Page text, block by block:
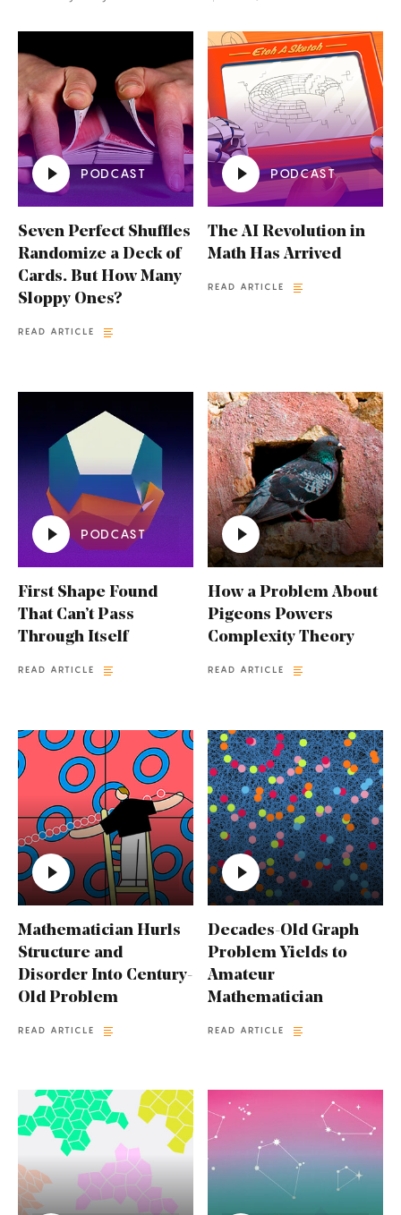
PODCAST
Seven Perfect Shuffles
Randomize a Deck of
Cards. But How Many
Sloppy Ones?
READ ARTICLE
PODCAST
The AI Revolution in
Math Has Arrived
READ ARTICLE
PODCAST
First Shape Found
That Can’t Pass
Through Itself
READ ARTICLE
How a Problem About
Pigeons Powers
Complexity Theory
READ ARTICLE
Mathematician Hurls
Structure and
Disorder Into Century-
Old Problem
READ ARTICLE
Decades-Old Graph
Problem Yields to
Amateur
Mathematician
READ ARTICLE